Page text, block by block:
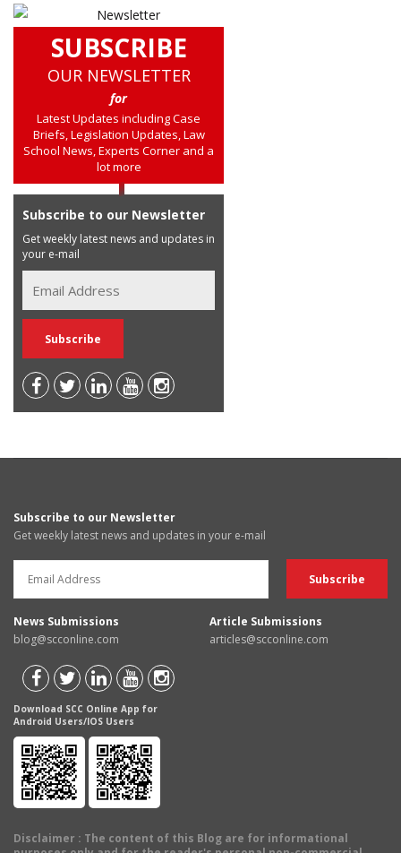
SUBSCRIBE
OUR NEWSLETTER
for
Latest Updates including Case
Briefs, Legislation Updates, Law
School News, Experts Corner and a
lot more
Subscribe to our Newsletter
Get weekly latest news and updates in
your e-mail
Subscribe to our Newsletter
Get weekly latest news and updates in your e-mail
News Submissions
blog@scconline.com
Article Submissions
articles@scconline.com
Download SCC Online App for
Android Users/IOS Users
Disclaimer : The content of this Blog are for informational